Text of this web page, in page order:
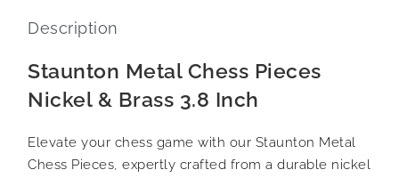
Description
Staunton Metal Chess Pieces
Nickel & Brass 3.8 Inch
Elevate your chess game with our Staunton Metal
Chess Pieces, expertly crafted from a durable nickel